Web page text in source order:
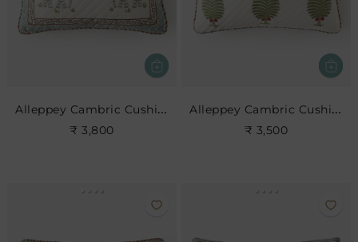
Alleppey Cambric Cushion
₹ 3,800
Alleppey Cambric Cushion
₹ 3,500